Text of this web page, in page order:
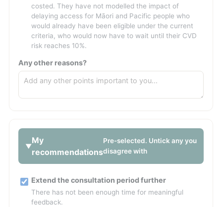
costed. They have not modelled the impact of
delaying access for Māori and Pacific people who
would already have been eligible under the current
criteria, who would now have to wait until their CVD
risk reaches 10%.
Any other reasons?
My
recommendations
Pre-selected. Untick any you
disagree with
Extend the consultation period further
There has not been enough time for meaningful
feedback.